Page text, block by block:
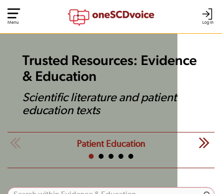
Log In
Menu
Trusted Resources: Evidence
& Education
Scientific literature and patient
education texts
Patient Education